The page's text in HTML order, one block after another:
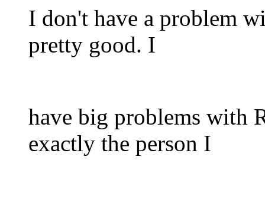
I don't have a problem
pretty good. I
have big problems with
exactly the person I